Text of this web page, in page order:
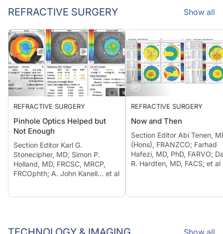
REFRACTIVE SURGERY Show all
REFRACTIVE SURGERY
Pinhole Optics Helped but
Not Enough
Section Editor Karl G.
Stonecipher, MD; Simon P.
Holland, MD, FRCSC, MRCP,
FRCOphth; A. John Kanell… et al
REFRACTIVE SURGERY
Now and Then
Section Editor Abi Tenen,
(Hons), FRANZCO; Farhad
Hafezi, MD, PhD, FARVO;
R. Hardten, MD, FACS; et al
Show all